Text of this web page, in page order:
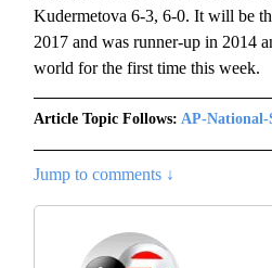
Kudermetova 6-3, 6-0. It will be
2017 and was runner-up in 2014
world for the first time this week.
Article Topic Follows: AP-National-
Jump to comments ↓